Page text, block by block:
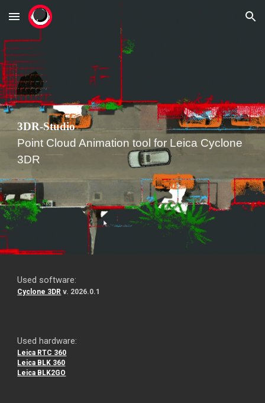
Skip to main content Skip to navigation
3DR-Studio
Point Cloud Animation tool for Leica Cyclone
3DR
Used software:
Cyclone 3DR v. 2026.0.1
Used hardware:
Leica RTC 360
Leica BLK 360
Leica BLK2GO